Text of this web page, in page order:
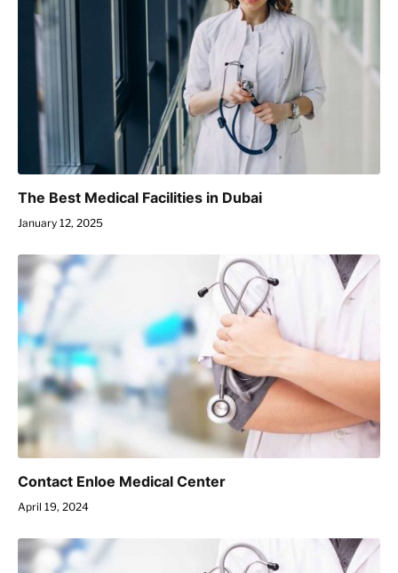
The Best Medical Facilities in Dubai
January 12, 2025
Contact Enloe Medical Center
April 19, 2024